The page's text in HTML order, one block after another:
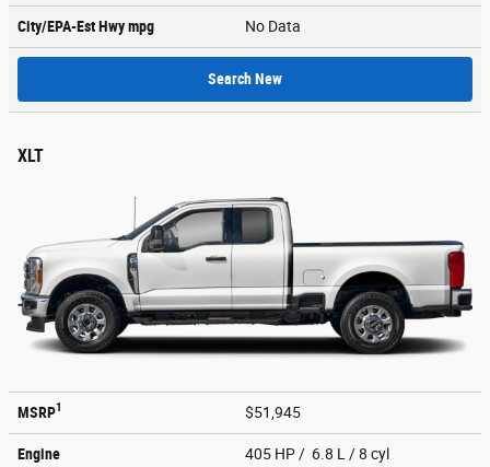
City/EPA-Est Hwympg No Data
Search New
XLT
MSRP1 $51,945
Engine 405 HP / 6.8 L / 8 cyl